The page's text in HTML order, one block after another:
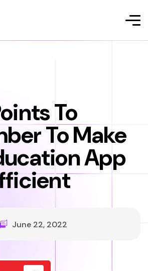
To
To Make
App
June 22, 2022